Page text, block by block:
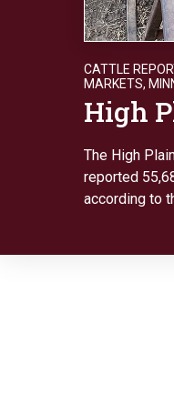
CATTLE
MARKETS,
High
The High
reported
according to